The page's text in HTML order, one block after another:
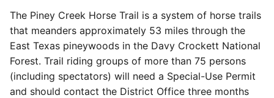
The Piney Creek Horse Trail is a system of horse trails
that meanders approximately 53 miles through the
East Texas pineywoods in the Davy Crockett National
Forest. Trail riding groups of more than 75 persons
(including spectators) will need a Special-Use Permit
and should contact the District Office three months